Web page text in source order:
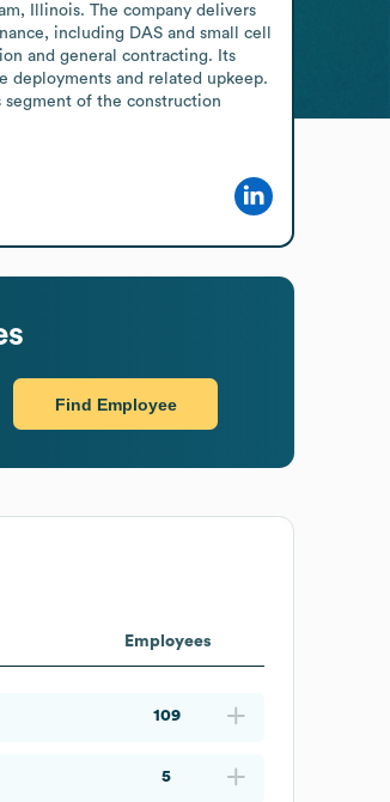
Illinois. The company delivers
including DAS and small cell
and general contracting. Its
deployments and related upkeep.
of the construction
Find Employee
Employees
109
5